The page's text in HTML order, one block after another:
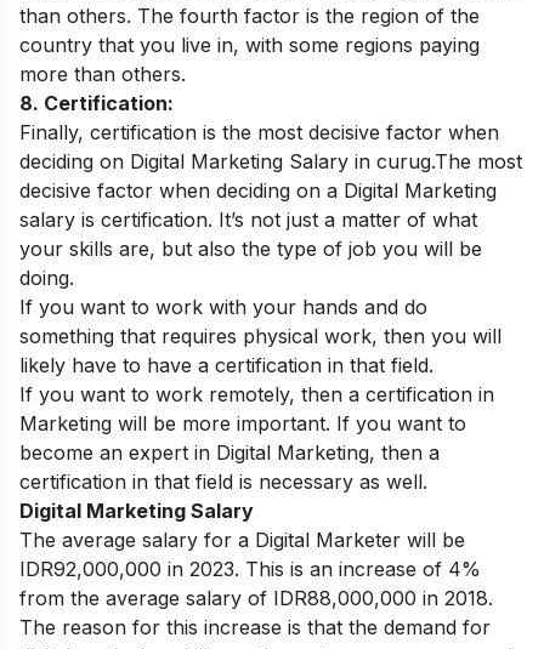
than others. The fourth factor is the region of the
country that you live in, with some regions paying
more than others.
8. Certification:
Finally, certification is the most decisive factor when
deciding on Digital Marketing Salary in curug.The most
decisive factor when deciding on a Digital Marketing
salary is certification. It’s not just a matter of what
your skills are, but also the type of job you will be
doing.
If you want to work with your hands and do
something that requires physical work, then you will
likely have to have a certification in that field.
If you want to work remotely, then a certification in
Marketing will be more important. If you want to
become an expert in Digital Marketing, then a
certification in that field is necessary as well.
Digital Marketing Salary
The average salary for a Digital Marketer will be
IDR92,000,000 in 2023. This is an increase of 4%
from the average salary of IDR88,000,000 in 2018.
The reason for this increase is that the demand for